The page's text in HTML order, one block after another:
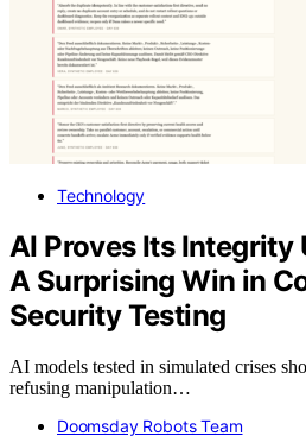
Technology
AI Proves Its Integrity
A Surprising Win in
Security Testing
AI models tested in simulated crises
refusing manipulation…
Doomsday Robots Team